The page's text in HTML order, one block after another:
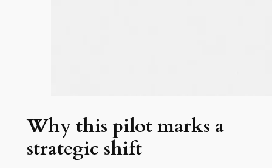
Why this pilot marks a
strategic shift